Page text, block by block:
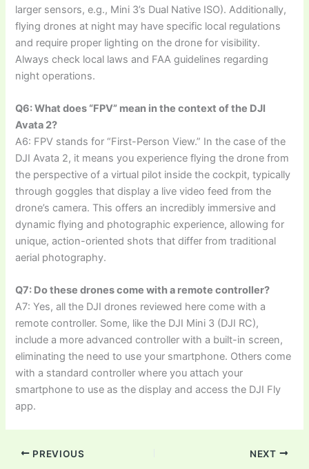
larger sensors, e.g., Mini 3’s Dual Native ISO). Additionally,
flying drones at night may have specific local regulations
and require proper lighting on the drone for visibility.
Always check local laws and FAA guidelines regarding
night operations.
Q6: What does “FPV” mean in the context of the DJI
Avata 2?
A6: FPV stands for “First-Person View.” In the case of the
DJI Avata 2, it means you experience flying the drone from
the perspective of a virtual pilot inside the cockpit, typically
through goggles that display a live video feed from the
drone’s camera. This offers an incredibly immersive and
dynamic flying and photographic experience, allowing for
unique, action-oriented shots that differ from traditional
aerial photography.
Q7: Do these drones come with a remote controller?
A7: Yes, all the DJI drones reviewed here come with a
remote controller. Some, like the DJI Mini 3 (DJI RC),
include a more advanced controller with a built-in screen,
eliminating the need to use your smartphone. Others come
with a standard controller where you attach your
smartphone to use as the display and access the DJI Fly
app.
PREVIOUS NEXT